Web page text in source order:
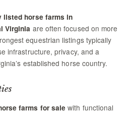
listed horse farms in
Virginia are often focused on more
equestrian listings typically
infrastructure, privacy, and a
established horse country.
farms for sale with functional